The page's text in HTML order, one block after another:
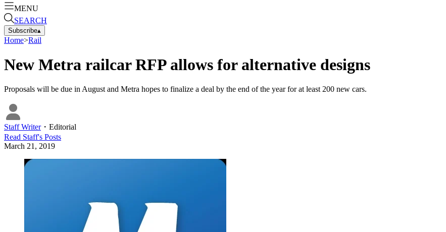
MENU
SEARCH
Subscribe▴
Home>Rail
New Metra railcar RFP allows for alternative designs
Proposals will be due in August and Metra hopes to finalize a deal by the end of the year for at least 200 new cars.
Staff Writer・ Editorial
Read Staff's Posts
March 21, 2019